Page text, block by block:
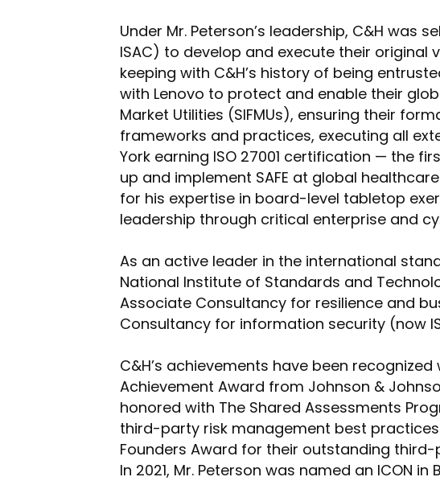
Under Mr. Peterson’s leadership, C&H was
ISAC) to develop and execute their original
keeping with C&H’s history of being
with Lenovo to protect and enable their
Market Utilities (SIFMUs), ensuring their
frameworks and practices, executing all
York earning ISO 27001 certification — the
up and implement SAFE at global
for his expertise in board-level tabletop
leadership through critical enterprise and
As an active leader in the international
National Institute of Standards and
Associate Consultancy for resilience and
Consultancy for information security (now
C&H’s achievements have been
Achievement Award from Johnson &
honored with The Shared Assessments
third-party risk management best practices.
Founders Award for their outstanding
In 2021, Mr. Peterson was named an ICON in